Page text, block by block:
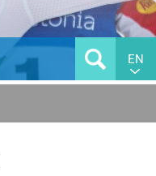
EN